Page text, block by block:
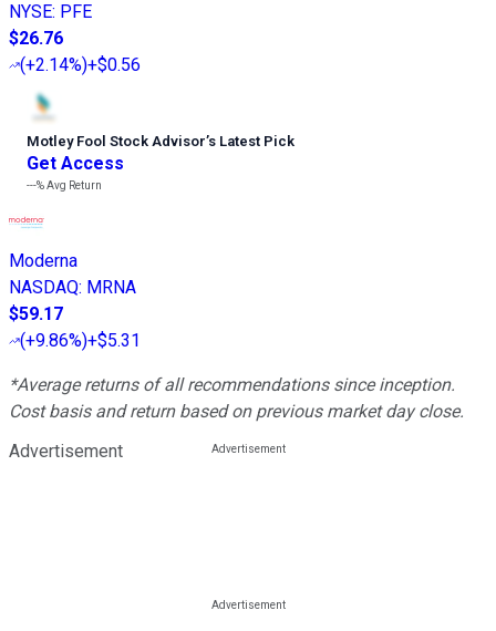
NYSE: PFE
$26.76
(+2.14%)+$0.56
Motley Fool Stock Advisor’s Latest Pick
Get Access
---%Avg Return
Moderna
NASDAQ: MRNA
$59.17
(+9.86%)+$5.31
*Average returns of all recommendations since inception.
Cost basis and return based on previous market day close.
Advertisement